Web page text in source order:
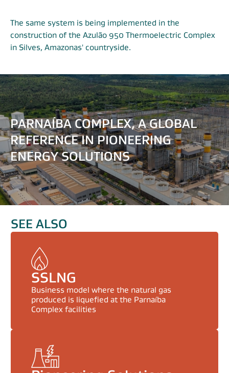
The same system is being implemented in the
construction of the Azulão 950 Thermoelectric Complex
in Silves, Amazonas' countryside.
PARNAÍBA COMPLEX, A GLOBAL
REFERENCE IN PIONEERING
ENERGY SOLUTIONS
SEE ALSO
SSLNG
Business model where the natural gas
produced is liquefied at the Parnaíba
Complex facilities